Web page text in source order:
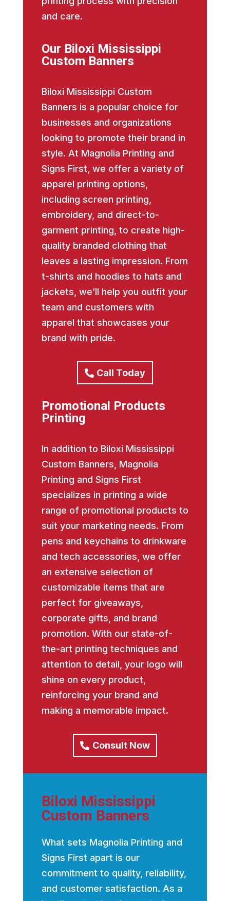
and care.
Our Biloxi Mississippi
Custom Banners
Biloxi Mississippi Custom
Banners is a popular choice for
businesses and organizations
looking to promote their brand in
style. At Magnolia Printing and
Signs First, we offer a variety of
apparel printing options,
including screen printing,
embroidery, and direct-to-
garment printing, to create high-
quality branded clothing that
leaves a lasting impression. From
t-shirts and hoodies to hats and
jackets, we’ll help you outfit your
team and customers with
apparel that showcases your
brand with pride.
Call Today
Promotional Products
Printing
In addition to Biloxi Mississippi
Custom Banners, Magnolia
Printing and Signs First
specializes in printing a wide
range of promotional products to
suit your marketing needs. From
pens and keychains to drinkware
and tech accessories, we offer
an extensive selection of
customizable items that are
perfect for giveaways,
corporate gifts, and brand
promotion. With our state-of-
the-art printing techniques and
attention to detail, your logo will
shine on every product,
reinforcing your brand and
making a memorable impact.
Consult Now
Biloxi Mississippi
Custom Banners
What sets Magnolia Printing and
Signs First apart is our
commitment to quality, reliability,
and customer satisfaction. As a